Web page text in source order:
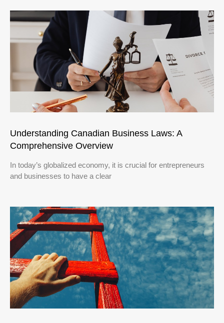
Understanding Canadian Business Laws: A
Comprehensive Overview
In today’s globalized economy, it is crucial for entrepreneurs
and businesses to have a clear